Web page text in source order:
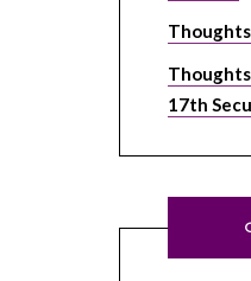
Thoughts
Thoughts
17th